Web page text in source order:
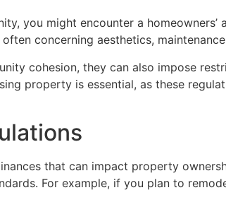
you might encounter a homeowners’
concerning aesthetics,
cohesion, they can also impose
property is essential, as these
that can impact property
For example, if you plan to